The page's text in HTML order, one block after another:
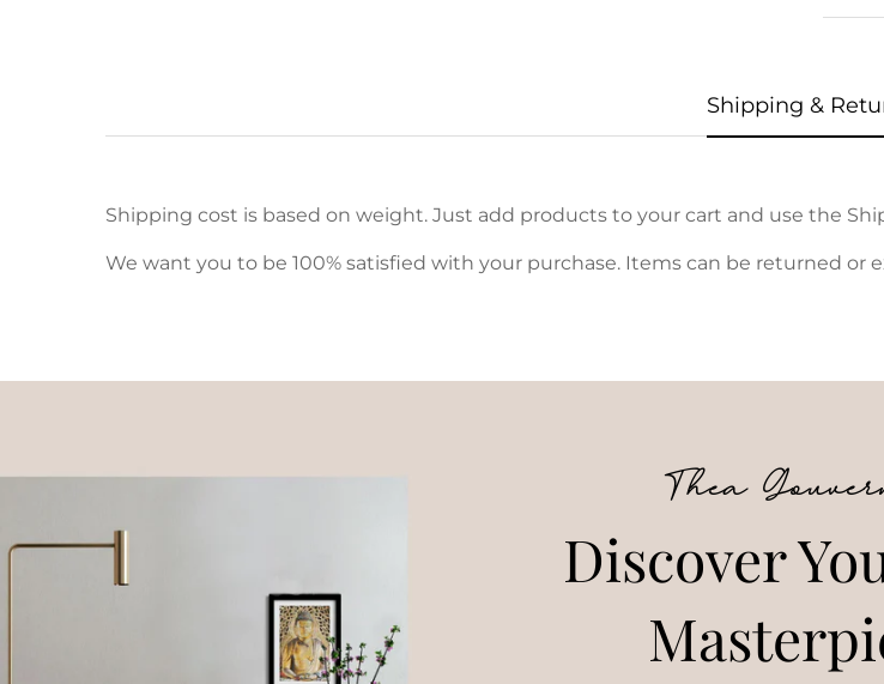
Shipping &
Shipping cost is based on weight. Just add products to your cart and use the
We want you to be 100% satisfied with your purchase. Items can be returned or
Thea
Discover